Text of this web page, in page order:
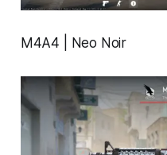
M4A4 | Neo Noir